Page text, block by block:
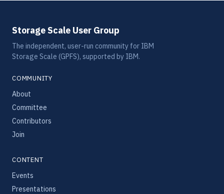
Storage Scale User Group
The independent, user-run community for IBM
Storage Scale (GPFS), supported by IBM.
COMMUNITY
About
Committee
Contributors
Join
CONTENT
Events
Presentations